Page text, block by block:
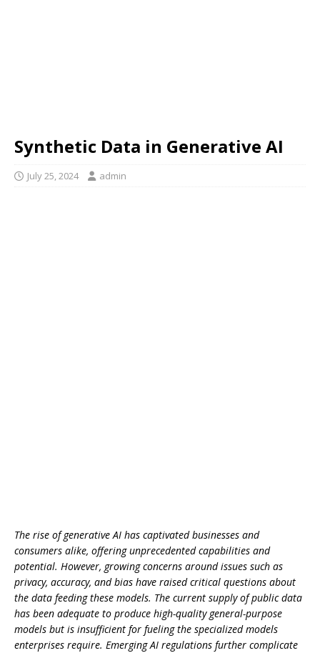
Synthetic Data in Generative AI
July 25, 2024 admin
The rise of generative AI has captivated businesses and
consumers alike, offering unprecedented capabilities and
potential. However, growing concerns around issues such as
privacy, accuracy, and bias have raised critical questions about
the data feeding these models. The current supply of public data
has been adequate to produce high-quality general-purpose
models but is insufficient for fueling the specialized models
enterprises require. Emerging AI regulations further complicate